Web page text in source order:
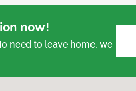
now!
need to leave home, we